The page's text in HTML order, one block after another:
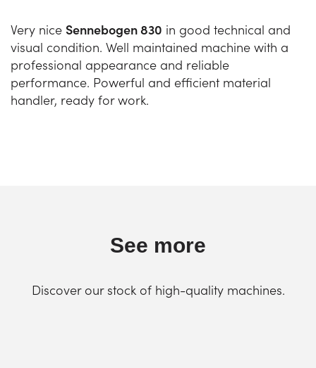
Very nice Sennebogen 830 in good technical and
visual condition. Well maintained machine with a
professional appearance and reliable
performance. Powerful and efficient material
handler, ready for work.
See more
Discover our stock of high-quality machines.